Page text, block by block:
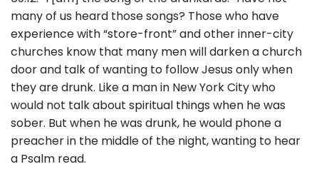
many of us heard those songs? Those who have
experience with “store-front” and other inner-city
churches know that many men will darken a church
door and talk of wanting to follow Jesus only when
they are drunk. Like a man in New York City who
would not talk about spiritual things when he was
sober. But when he was drunk, he would phone a
preacher in the middle of the night, wanting to hear
a Psalm read.